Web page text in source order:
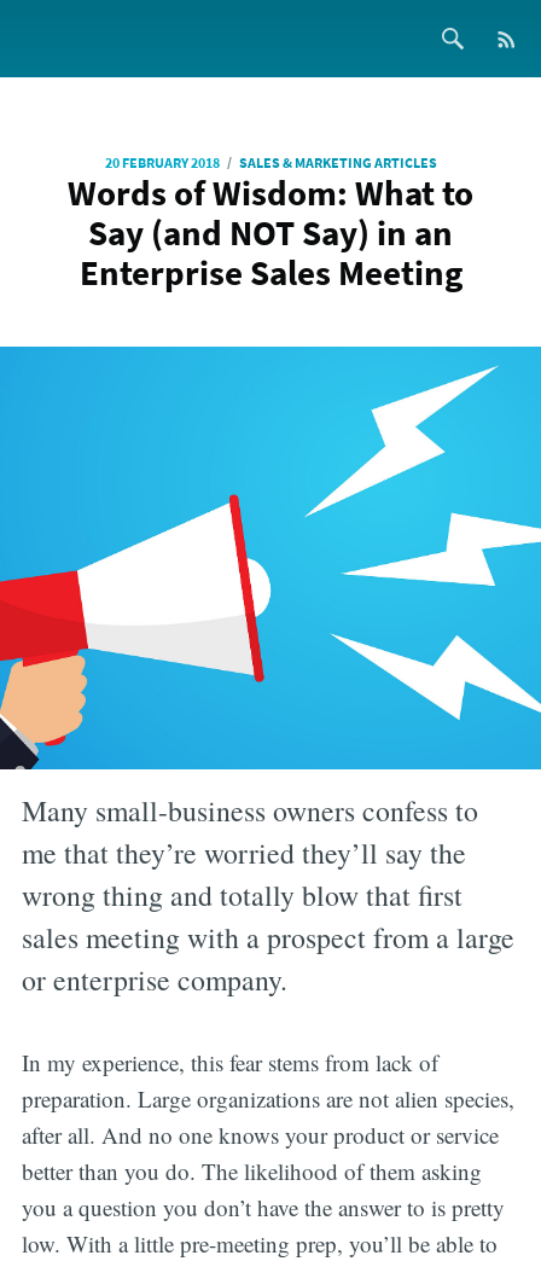
20 FEBRUARY 2018 / SALES & MARKETING ARTICLES
Words of Wisdom: What to
Say (and NOT Say) in an
Enterprise Sales Meeting
Many small-business owners confess to
me that they’re worried they’ll say the
wrong thing and totally blow that first
sales meeting with a prospect from a large
or enterprise company.
In my experience, this fear stems from lack of
preparation. Large organizations are not alien species,
after all. And no one knows your product or service
better than you do. The likelihood of them asking
you a question you don’t have the answer to is pretty
low. With a little pre-meeting prep, you’ll be able to